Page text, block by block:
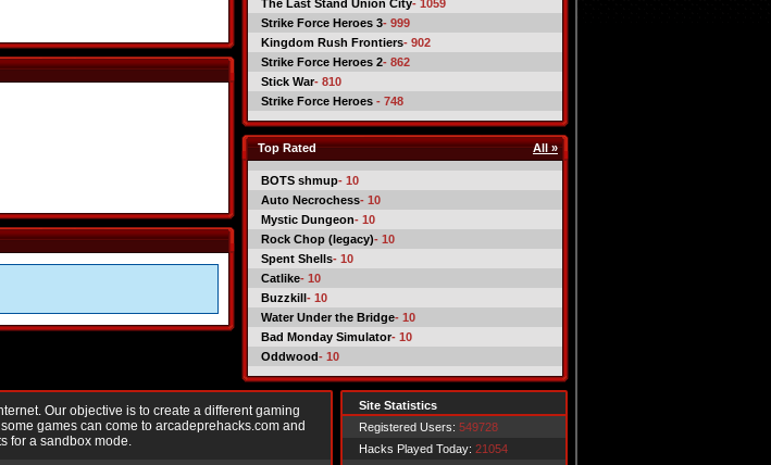
The Last Stand Union City- 1059
Strike Force Heroes 3- 999
Kingdom Rush Frontiers- 902
Strike Force Heroes 2- 862
Stick War- 810
Strike Force Heroes - 748
Top Rated All »
BOTS shmup- 10
Auto Necrochess- 10
Mystic Dungeon- 10
Rock Chop (legacy)- 10
Spent Shells- 10
Catlike- 10
Buzzkill- 10
Water Under the Bridge- 10
Bad Monday Simulator- 10
Oddwood- 10
Our objective is to create a different gaming
games can come to arcadeprehacks.com and
for a sandbox mode.
Site Statistics
Registered Users: 549728
Hacks Played Today: 21054